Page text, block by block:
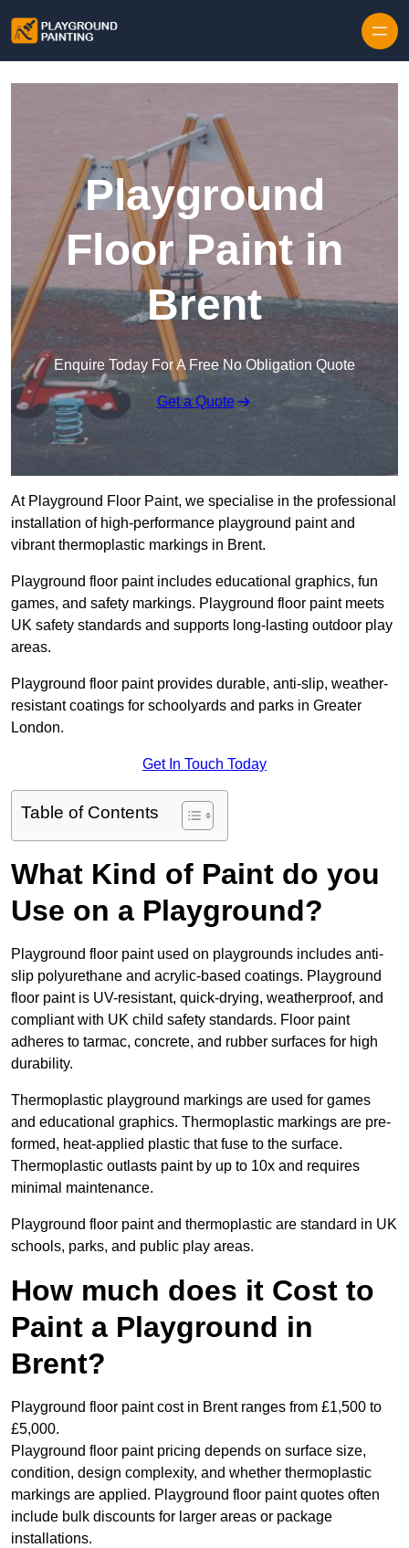
Playground
Floor Paint in
Brent
Enquire Today For A Free No Obligation Quote
Get a Quote
At Playground Floor Paint, we specialise in the professional
installation of high-performance playground paint and
vibrant thermoplastic markings in Brent.
Playground floor paint includes educational graphics, fun
games, and safety markings. Playground floor paint meets
UK safety standards and supports long-lasting outdoor play
areas.
Playground floor paint provides durable, anti-slip, weather-
resistant coatings for schoolyards and parks in Greater
London.
Get In Touch Today
Table of Contents
What Kind of Paint do you
Use on a Playground?
Playground floor paint used on playgrounds includes anti-
slip polyurethane and acrylic-based coatings. Playground
floor paint is UV-resistant, quick-drying, weatherproof, and
compliant with UK child safety standards. Floor paint
adheres to tarmac, concrete, and rubber surfaces for high
durability.
Thermoplastic playground markings are used for games
and educational graphics. Thermoplastic markings are pre-
formed, heat-applied plastic that fuse to the surface.
Thermoplastic outlasts paint by up to 10x and requires
minimal maintenance.
Playground floor paint and thermoplastic are standard in UK
schools, parks, and public play areas.
How much does it Cost to
Paint a Playground in
Brent?
Playground floor paint cost in Brent ranges from £1,500 to
£5,000.
Playground floor paint pricing depends on surface size,
condition, design complexity, and whether thermoplastic
markings are applied. Playground floor paint quotes often
include bulk discounts for larger areas or package
installations.